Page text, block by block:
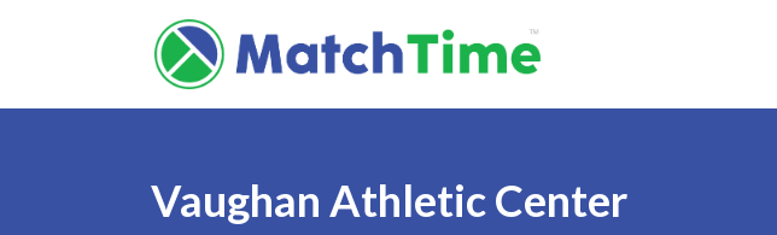
Vaughan Athletic Center